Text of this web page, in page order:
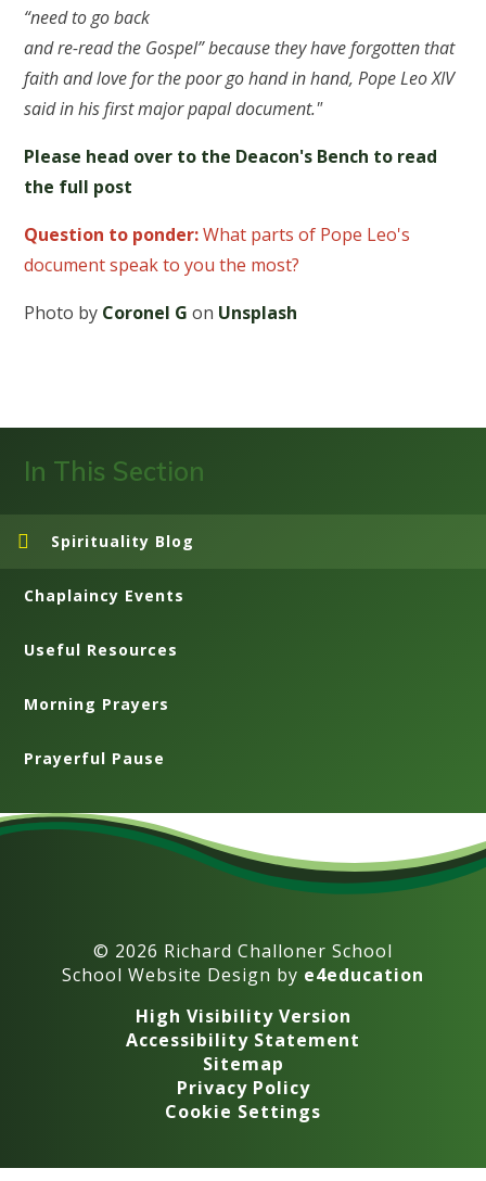
“need to go back
and re-read the Gospel” because they have forgotten that
faith and love for the poor go hand in hand, Pope Leo XIV
said in his first major papal document."
Please head over to the Deacon's Bench to read
the full post
Question to ponder:What parts of Pope Leo's
document speak to you the most?
Photo by Coronel G on Unsplash
In This Section
Spirituality Blog
Chaplaincy Events
Useful Resources
Morning Prayers
Prayerful Pause
© 2026 Richard Challoner School
School Website Design by e4education
High Visibility Version
Accessibility Statement
Sitemap
Privacy Policy
Cookie Settings